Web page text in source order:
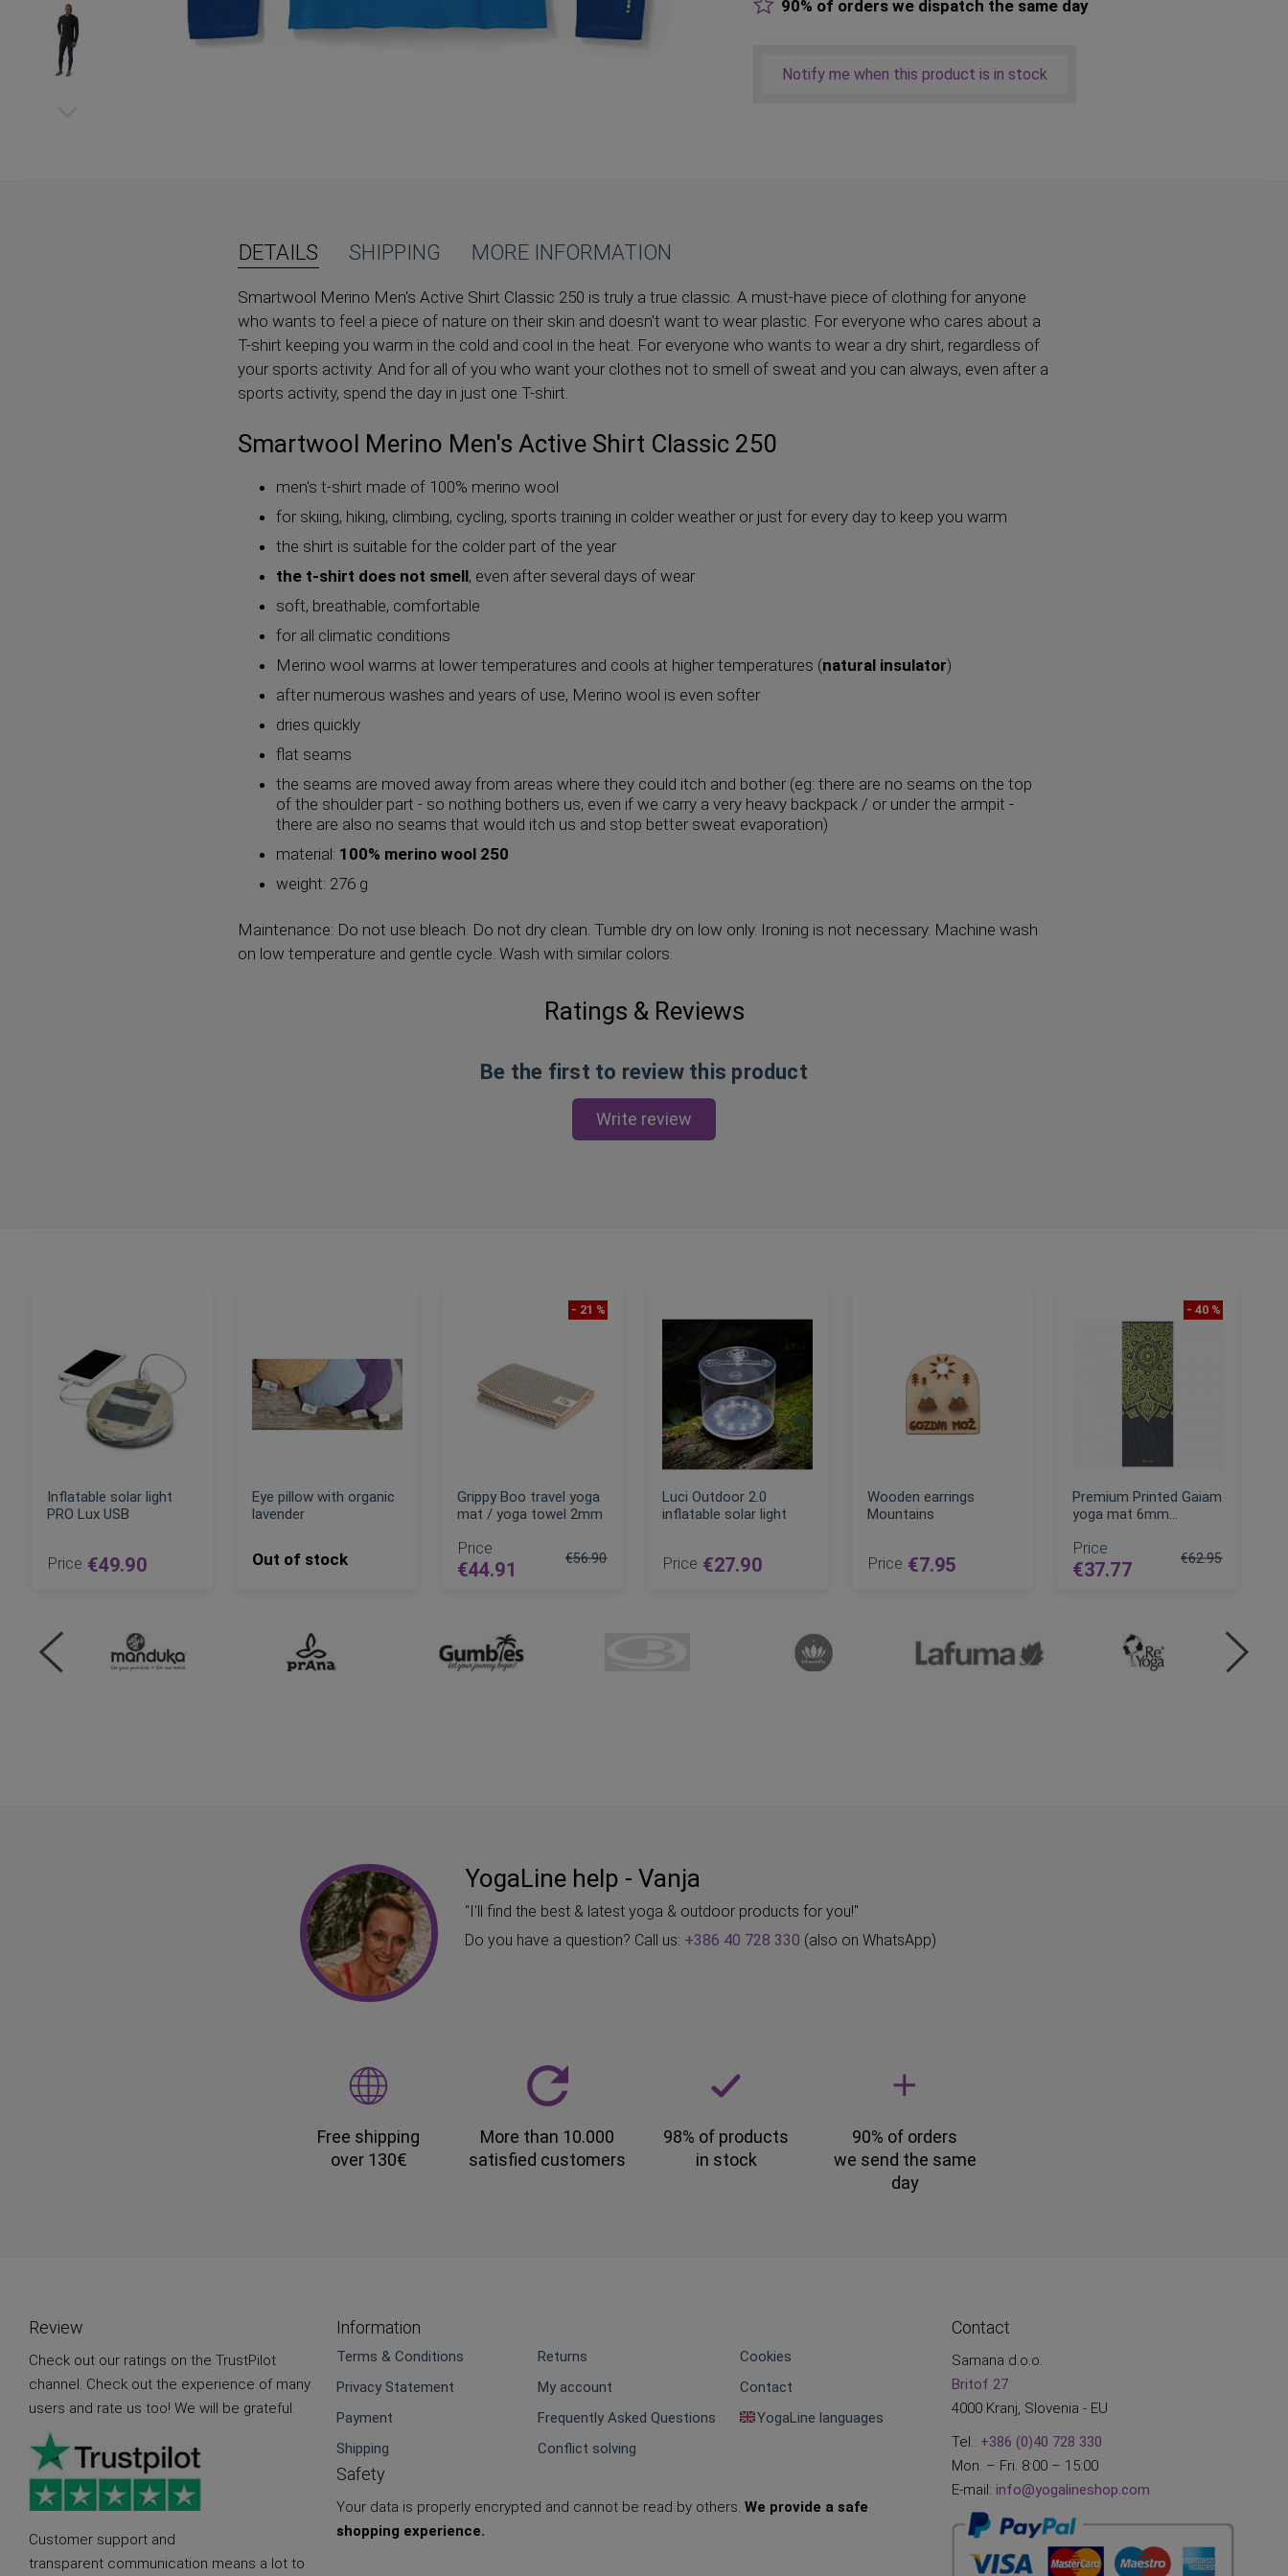
90% of orders we dispatch the same day
Notify me when this product is in stock
DETAILS
Smartwool Merino Men's Active Shirt Classic 250 is truly a true classic. A must-have piece of clothing for anyone
who wants to feel a piece of nature on their skin and doesn't want to wear plastic. For everyone who cares about a
T-shirt keeping you warm in the cold and cool in the heat. For everyone who wants to wear a dry shirt, regardless of
your sports activity. And for all of you who want your clothes not to smell of sweat and you can always, even after a
sports activity, spend the day in just one T-shirt.
Smartwool Merino Men's Active Shirt Classic 250
men's t-shirt made of 100% merino wool
for skiing, hiking, climbing, cycling, sports training in colder weather or just for every day to keep you warm
the shirt is suitable for the colder part of the year
the t-shirt does not smell, even after several days of wear
soft, breathable, comfortable
for all climatic conditions
Merino wool warms at lower temperatures and cools at higher temperatures (natural insulator)
after numerous washes and years of use, Merino wool is even softer
dries quickly
flat seams
the seams are moved away from areas where they could itch and bother (eg: there are no seams on the top
of the shoulder part - so nothing bothers us, even if we carry a very heavy backpack / or under the armpit -
there are also no seams that would itch us and stop better sweat evaporation)
material: 100% merino wool 250
weight: 276 g
Maintenance: Do not use bleach. Do not dry clean. Tumble dry on low only. Ironing is not necessary. Machine wash
on low temperature and gentle cycle. Wash with similar colors.
SHIPPING MORE INFORMATION
Ratings & Reviews
Be the first to review this product
Write review
Inflatable solar light
PRO Lux USB
Price €49.90
Eye pillow with organic
lavender
Out of stock
- 21 %
Grippy Boo travel yoga
mat / yoga towel 2mm
Price
€44.91
€56.90
Luci Outdoor 2.0
inflatable solar light
Price €27.90
Wooden earrings
Mountains
Price €7.95
- 40 %
Premium Printed Gaiam
yoga mat 6mm
Price
€37.77
€62.95
YogaLine help - Vanja
"I'll find the best & latest yoga & outdoor products for you!"
Do you have a question? Call us: +386 40 728 330 (also on WhatsApp)
Free shipping
over 130€
More than 10.000
satisfied customers
98% of products
in stock
90% of orders
we send the same
day
Review
Check out our ratings on the TrustPilot
channel. Check out the experience of many
users and rate us too! We will be grateful.
Customer support and
transparent communication means a lot to
Information
Terms & Conditions
Privacy Statement
Payment
Shipping
Returns
My account
Frequently Asked Questions
Conflict solving
Cookies
Contact
YogaLine languages
Safety
Your data is properly encrypted and cannot be read by others. We provide a safe
shopping experience.
Contact
Samana d.o.o.
Britof 27
4000 Kranj, Slovenia - EU
Tel.: +386 (0)40 728 330
Mon. – Fri. 8:00 – 15:00
E-mail: info@yogalineshop.com